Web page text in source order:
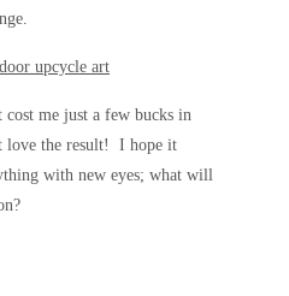
me just a few bucks in
love the result! I hope it
with new eyes; what will